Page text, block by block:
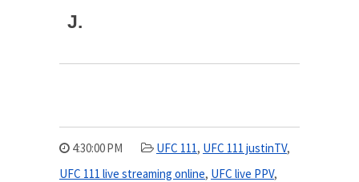
J.
4:30:00 PM UFC 111, UFC 111 justinTV,
UFC 111 live streaming online, UFC live PPV,